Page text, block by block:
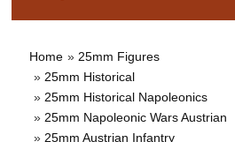
Home » 25mm Figures
» 25mm Historical
» 25mm Historical Napoleonics
» 25mm Napoleonic Wars Austrian
» 25mm Austrian Infantry